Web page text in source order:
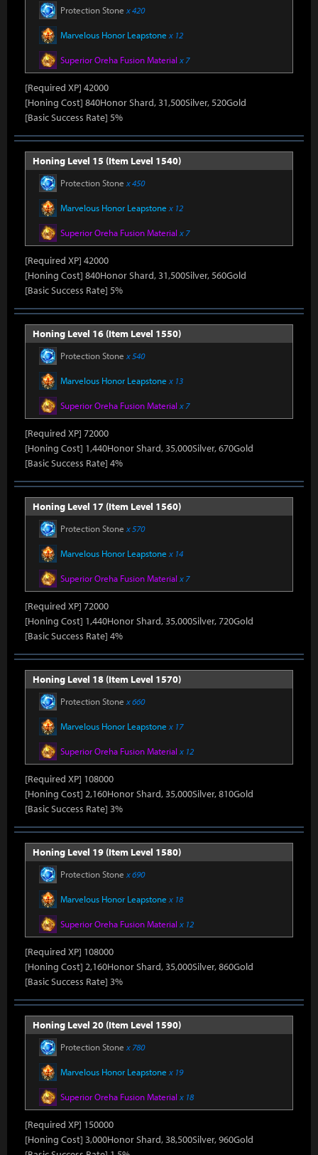
Protection Stone x 420
Marvelous Honor Leapstone x 12
Superior Oreha Fusion Material x 7
[Required XP] 42000
[Honing Cost] 840Honor Shard, 31,500Silver, 520Gold
[Basic Success Rate] 5%
Honing Level 15 (Item Level 1540)
Protection Stone x 450
Marvelous Honor Leapstone x 12
Superior Oreha Fusion Material x 7
[Required XP] 42000
[Honing Cost] 840Honor Shard, 31,500Silver, 560Gold
[Basic Success Rate] 5%
Honing Level 16 (Item Level 1550)
Protection Stone x 540
Marvelous Honor Leapstone x 13
Superior Oreha Fusion Material x 7
[Required XP] 72000
[Honing Cost] 1,440Honor Shard, 35,000Silver, 670Gold
[Basic Success Rate] 4%
Honing Level 17 (Item Level 1560)
Protection Stone x 570
Marvelous Honor Leapstone x 14
Superior Oreha Fusion Material x 7
[Required XP] 72000
[Honing Cost] 1,440Honor Shard, 35,000Silver, 720Gold
[Basic Success Rate] 4%
Honing Level 18 (Item Level 1570)
Protection Stone x 660
Marvelous Honor Leapstone x 17
Superior Oreha Fusion Material x 12
[Required XP] 108000
[Honing Cost] 2,160Honor Shard, 35,000Silver, 810Gold
[Basic Success Rate] 3%
Honing Level 19 (Item Level 1580)
Protection Stone x 690
Marvelous Honor Leapstone x 18
Superior Oreha Fusion Material x 12
[Required XP] 108000
[Honing Cost] 2,160Honor Shard, 35,000Silver, 860Gold
[Basic Success Rate] 3%
Honing Level 20 (Item Level 1590)
Protection Stone x 780
Marvelous Honor Leapstone x 19
Superior Oreha Fusion Material x 18
[Required XP] 150000
[Honing Cost] 3,000Honor Shard, 38,500Silver, 960Gold